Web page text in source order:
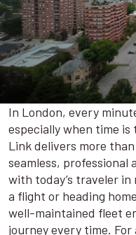
In London, every
especially when time
Link delivers more
seamless, professional
with today’s traveler in
a flight or heading
well-maintained fleet
journey every time.